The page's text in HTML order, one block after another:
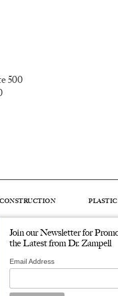
500
ALL RIGHTS RESERVED.DESIGNED &
are vision-impaired or have some
Join our Newsletter for
the Latest from Dr. Zampell
Email Address